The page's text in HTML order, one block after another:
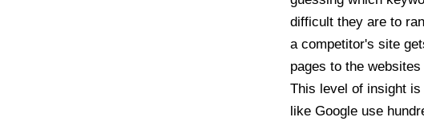
difficult they are to
a competitor's site
pages to the
This level of insight
like Google use